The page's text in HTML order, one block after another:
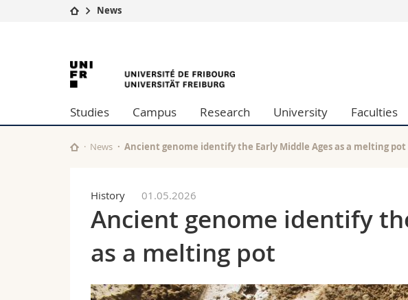
Studies
Campus
University
Continuing education
Humanities
Education
Science and Medicine
Interfaculty
News
University
of
Fribourg
Studies Campus Research University Faculties
News Ancient genome identify the Early Middle Ages as a melting pot
History 01.05.2026
Ancient genome identify
as a melting pot